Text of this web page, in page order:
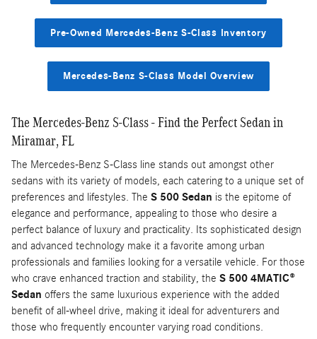
Pre-Owned Mercedes-Benz S-Class Inventory
Mercedes-Benz S-Class Model Overview
The Mercedes-Benz S-Class - Find the Perfect Sedan in
Miramar, FL
The Mercedes-Benz S-Class line stands out amongst other
sedans with its variety of models, each catering to a unique set of
preferences and lifestyles. The S 500 Sedan is the epitome of
elegance and performance, appealing to those who desire a
perfect balance of luxury and practicality. Its sophisticated design
and advanced technology make it a favorite among urban
professionals and families looking for a versatile vehicle. For those
who crave enhanced traction and stability, the S 500 4MATIC®
Sedan offers the same luxurious experience with the added
benefit of all-wheel drive, making it ideal for adventurers and
those who frequently encounter varying road conditions.